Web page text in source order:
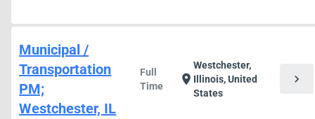
Municipal /
Transportation
PM;
Westchester, IL
Full
Time
location_on
Westchester,
Illinois, United
States
chevron_right